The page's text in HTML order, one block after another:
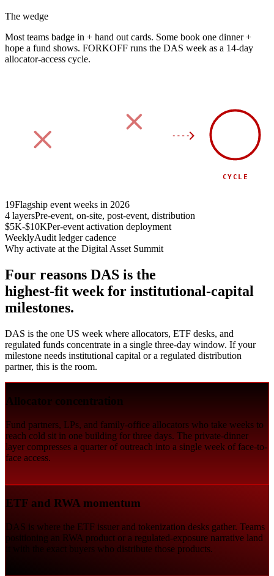
The wedge
Most teams badge in + hand out cards. Some book one dinner +
hope a fund shows. FORKOFF runs the DAS week as a 14-day
allocator-access cycle.
CYCLE
19Flagship event weeks in 2026
4 layersPre-event, on-site, post-event, distribution
$5K-$10KPer-event activation deployment
WeeklyAudit ledger cadence
Why activate at the Digital Asset Summit
Four reasons DAS is the
highest-fit week for institutional-capital
milestones.
DAS is the one US week where allocators, ETF desks, and
regulated funds concentrate in a single three-day window. If your
milestone needs institutional capital or a regulated distribution
partner, this is the room.
Allocator concentration
Fund partners, LPs, and family-office allocators who take weeks to
reach cold sit in one building for three days. The private-dinner
layer compresses a quarter of outreach into a single week of face-to-
face access.
ETF and RWA momentum
DAS is where the ETF issuer and tokenization desks gather. Teams
positioning an RWA product or a regulated-exposure narrative land
it with the exact buyers who distribute those products.